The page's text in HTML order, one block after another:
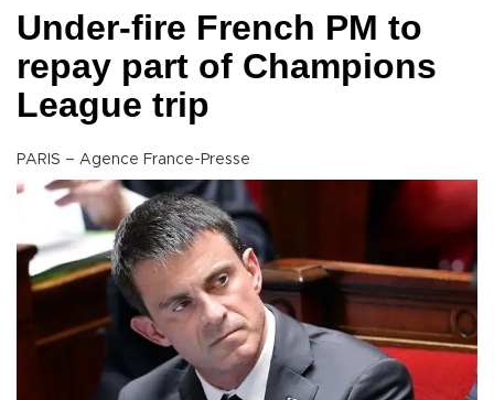
Under-fire French PM to
repay part of Champions
League trip
PARIS – Agence France-Presse